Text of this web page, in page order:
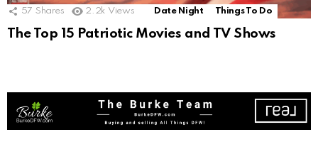
57 Shares 2.2k Views Date Night Things To Do
The Top 15 Patriotic Movies and TV Shows